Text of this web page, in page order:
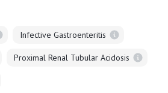
Infective Gastroenteritis
Proximal Renal Tubular Acidosis